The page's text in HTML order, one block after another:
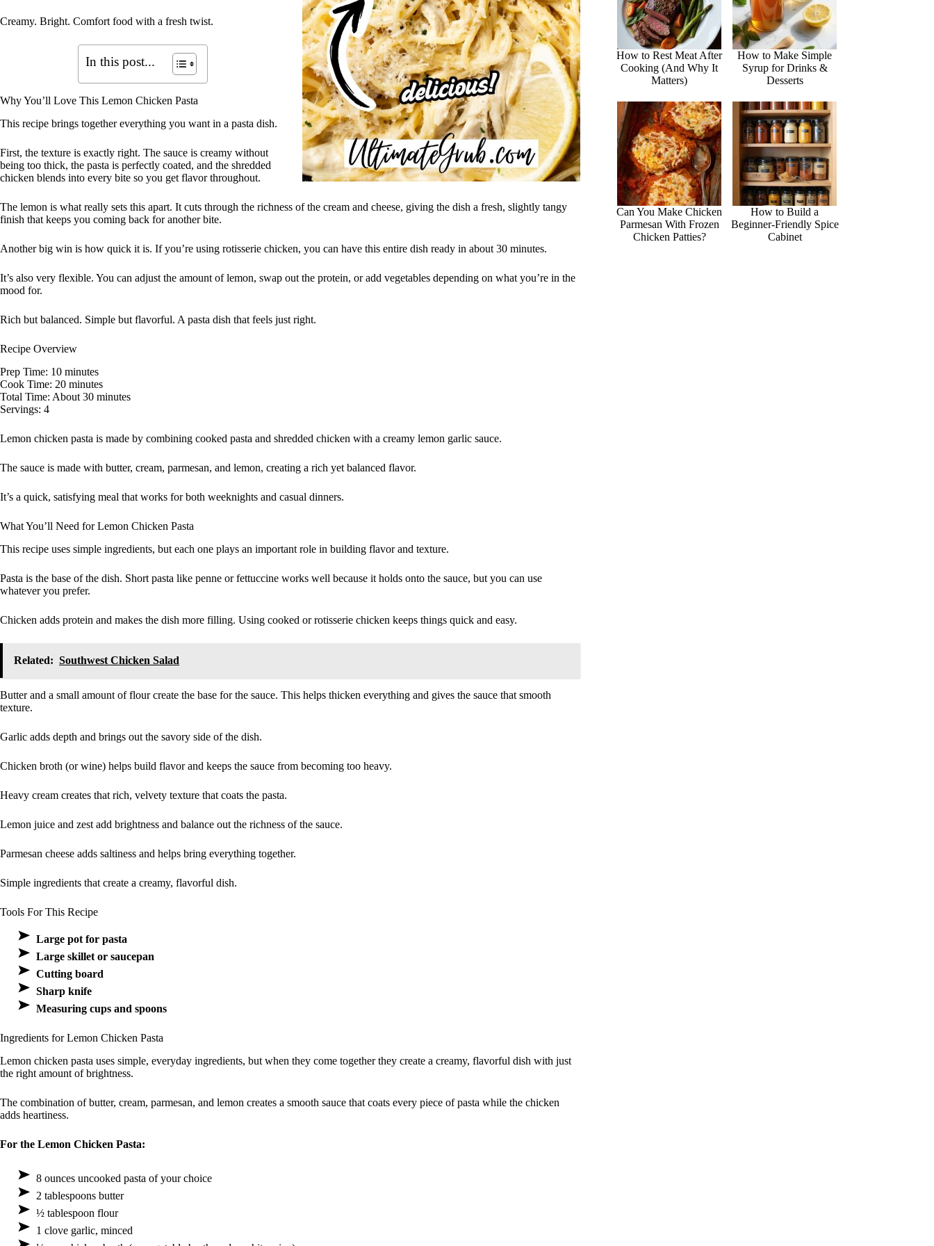
Creamy. Bright. Comfort food with a fresh twist.
In this post...
Why You’ll Love This Lemon Chicken Pasta
This recipe brings together everything you want in a pasta dish.
First, the texture is exactly right. The sauce is creamy without
being too thick, the pasta is perfectly coated, and the shredded
chicken blends into every bite so you get flavor throughout.
The lemon is what really sets this apart. It cuts through the richness of the cream and cheese, giving the dish a fresh, slightly tangy
finish that keeps you coming back for another bite.
Another big win is how quick it is. If you’re using rotisserie chicken, you can have this entire dish ready in about 30 minutes.
It’s also very flexible. You can adjust the amount of lemon, swap out the protein, or add vegetables depending on what you’re in the
mood for.
Rich but balanced. Simple but flavorful. A pasta dish that feels just right.
Recipe Overview
Prep Time: 10 minutes
Cook Time: 20 minutes
Total Time: About 30 minutes
Servings: 4
Lemon chicken pasta is made by combining cooked pasta and shredded chicken with a creamy lemon garlic sauce.
The sauce is made with butter, cream, parmesan, and lemon, creating a rich yet balanced flavor.
It’s a quick, satisfying meal that works for both weeknights and casual dinners.
What You’ll Need for Lemon Chicken Pasta
This recipe uses simple ingredients, but each one plays an important role in building flavor and texture.
Pasta is the base of the dish. Short pasta like penne or fettuccine works well because it holds onto the sauce, but you can use
whatever you prefer.
Chicken adds protein and makes the dish more filling. Using cooked or rotisserie chicken keeps things quick and easy.
Related: Southwest Chicken Salad
Butter and a small amount of flour create the base for the sauce. This helps thicken everything and gives the sauce that smooth
texture.
Garlic adds depth and brings out the savory side of the dish.
Chicken broth (or wine) helps build flavor and keeps the sauce from becoming too heavy.
Heavy cream creates that rich, velvety texture that coats the pasta.
Lemon juice and zest add brightness and balance out the richness of the sauce.
Parmesan cheese adds saltiness and helps bring everything together.
Simple ingredients that create a creamy, flavorful dish.
Tools For This Recipe
Large pot for pasta
Large skillet or saucepan
Cutting board
Sharp knife
Measuring cups and spoons
Ingredients for Lemon Chicken Pasta
Lemon chicken pasta uses simple, everyday ingredients, but when they come together they create a creamy, flavorful dish with just
the right amount of brightness.
The combination of butter, cream, parmesan, and lemon creates a smooth sauce that coats every piece of pasta while the chicken
adds heartiness.
For the Lemon Chicken Pasta:
8 ounces uncooked pasta of your choice
2 tablespoons butter
½ tablespoon flour
1 clove garlic, minced
How to Rest Meat After
Cooking (And Why It
Matters)
How to Make Simple
Syrup for Drinks &
Desserts
Can You Make Chicken
Parmesan With Frozen
Chicken Patties?
How to Build a
Beginner-Friendly Spice
Cabinet